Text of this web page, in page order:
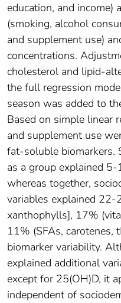
education, and income)
(smoking, alcohol
and supplement use)
concentrations.
cholesterol and lipid-
the full regression
season was added to
Based on simple linear
and supplement use
fat-soluble biomarkers.
as a group explained
whereas together,
variables explained 22-
xanthophylls], 17%
11% (SFAs, carotenes,
biomarker variability.
explained additional
except for 25(OH)D, it
independent of